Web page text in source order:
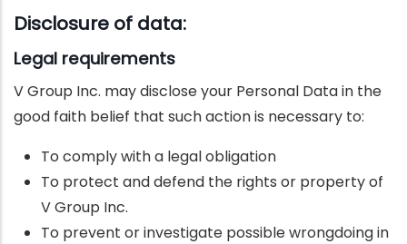
Disclosure of data:
Legal requirements
V Group Inc. may disclose your Personal Data in the
good faith belief that such action is necessary to:
To comply with a legal obligation
To protect and defend the rights or property of
V Group Inc.
To prevent or investigate possible wrongdoing in